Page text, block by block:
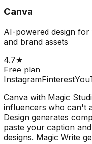
Canva
AI-powered design for
and brand assets
4.7★
Free plan
InstagramPinterest
Canva with Magic
influencers who can't
Design generates
paste your caption
designs. Magic Write